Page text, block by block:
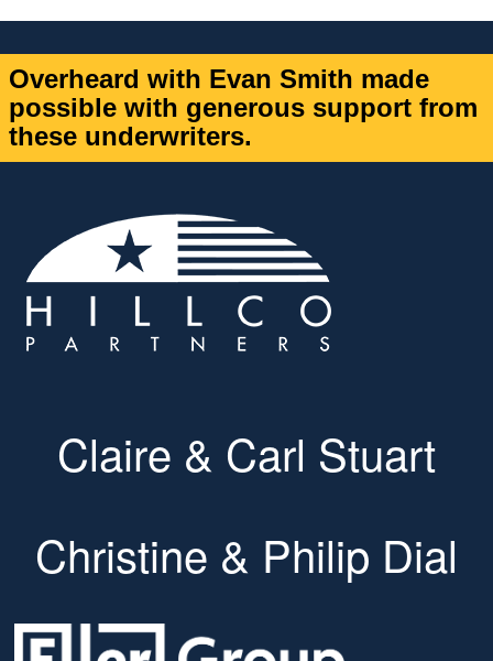
Overheard with Evan Smith made
possible with generous support from
these underwriters.
Claire & Carl Stuart
Christine & Philip Dial